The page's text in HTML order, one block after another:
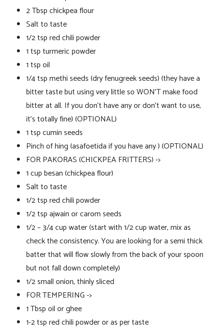
2 Tbsp chickpea flour
Salt to taste
1/2 tsp red chili powder
1 tsp turmeric powder
1 tsp oil
1/4 tsp methi seeds (dry fenugreek seeds) (they have a
bitter taste but using very little so WON’T make food
bitter at all. If you don’t have any or don’t want to use,
it’s totally fine) (OPTIONAL)
1 tsp cumin seeds
Pinch of hing (asafoetida if you have any ) (OPTIONAL)
FOR PAKORAS (CHICKPEA FRITTERS) ->
1 cup besan (chickpea flour)
Salt to taste
1/2 tsp red chili powder
1/2 tsp ajwain or carom seeds
1/2 – 3/4 cup water (start with 1/2 cup water, mix as
check the consistency. You are looking for a semi thick
batter that will flow slowly from the back of your spoon
but not fall down completely)
1/2 small onion, thinly sliced
FOR TEMPERING ->
1 Tbsp oil or ghee
1-2 tsp red chili powder or as per taste